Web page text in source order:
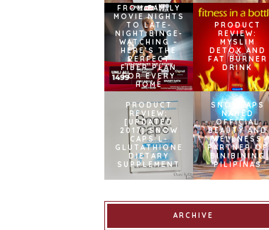
FROM FAMILY
MOVIE NIGHTS
TO LATE-
NIGHT BINGE-
WATCHING –
HERE’S THE
PERFECT
FIBER PLAN
FOR EVERY
HOME
PRODUCT
REVIEW:
MYSLIM
DETOX AND
FAT BURNER
DRINK
PRODUCT
REVIEW:
[UPDATED
2017] SNOW
CAPS L-
GLUTATHIONE
DIETARY
SUPPLEMENT
SNOWCAPS
NAMED
OFFICIAL
BEAUTY AND
WELLNESS
PARTNER OF
BINIBINING
PILIPINAS
ARCHIVE